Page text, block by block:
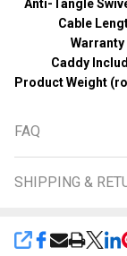
Anti-Tangle
Cable
Warranty
Caddy
Product Weight
FAQ
SHIPPING &
SHARE